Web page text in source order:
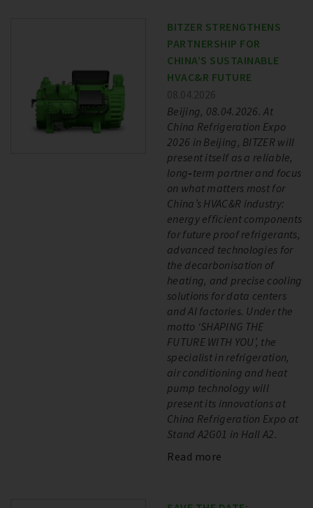
BITZER STRENGTHENS
PARTNERSHIP FOR
CHINA’S SUSTAINABLE
HVAC&R FUTURE
08.04.2026
Beijing, 08.04.2026. At
China Refrigeration Expo
2026 in Beijing, BITZER will
present itself as a reliable,
long‑term partner and focus
on what matters most for
China’s HVAC&R industry:
energy efficient components
for future proof refrigerants,
advanced technologies for
the decarbonisation of
heating, and precise cooling
solutions for data centers
and AI factories. Under the
motto ‘SHAPING THE
FUTURE WITH YOU’, the
specialist in refrigeration,
air conditioning and heat
pump technology will
present its innovations at
China Refrigeration Expo at
Stand A2G01 in Hall A2.
Read more